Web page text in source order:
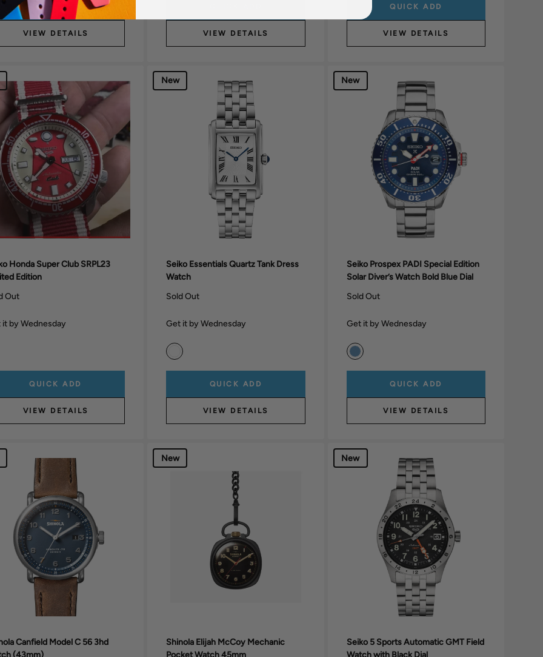
QUICK ADD
VIEW DETAILS VIEW DETAILS
QUICK ADD
VIEW DETAILS
Honda Super Club SRPL23
Edition
Out
it by Wednesday
QUICK ADD
VIEW DETAILS
New
Seiko Essentials Quartz Tank Dress
Watch
Sold Out
Get it by Wednesday
QUICK ADD
VIEW DETAILS
New
Seiko Prospex PADI Special Edition
Solar Diver’s Watch Bold Blue Dial
Sold Out
Get it by Wednesday
QUICK ADD
VIEW DETAILS
Canfield Model C 56 3hd
(43mm)
New
Shinola Elijah McCoy Mechanic
Pocket Watch 45mm
New
Seiko 5 Sports Automatic GMT Field
Watch with Black Dial